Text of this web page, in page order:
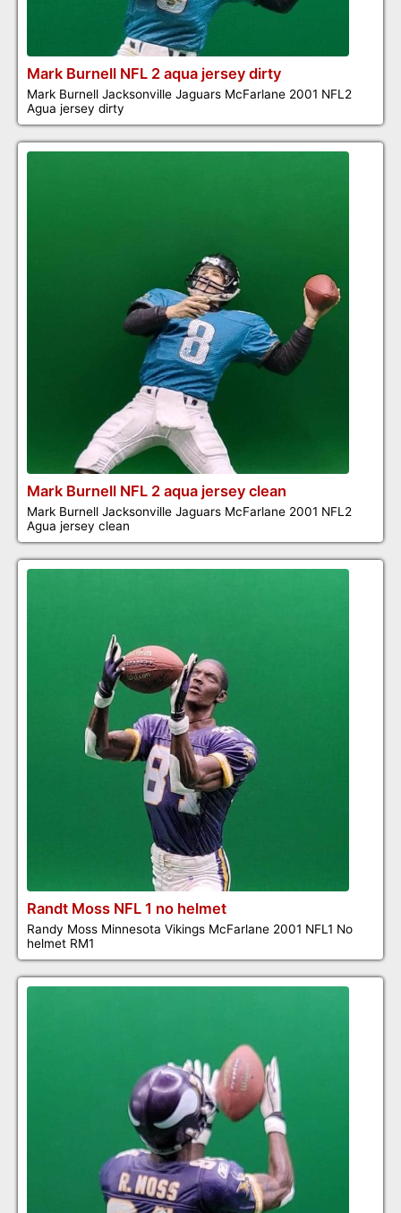
Mark Burnell NFL 2 aqua jersey dirty
Mark Burnell Jacksonville Jaguars McFarlane 2001 NFL2
Agua jersey dirty
Mark Burnell NFL 2 aqua jersey clean
Mark Burnell Jacksonville Jaguars McFarlane 2001 NFL2
Agua jersey clean
Randt Moss NFL 1 no helmet
Randy Moss Minnesota Vikings McFarlane 2001 NFL1 No
helmet RM1